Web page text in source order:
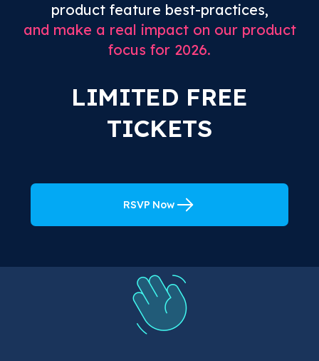
product feature best-practices,
and make a real impact on our product
focus for 2026.
LIMITED FREE
TICKETS
RSVP Now